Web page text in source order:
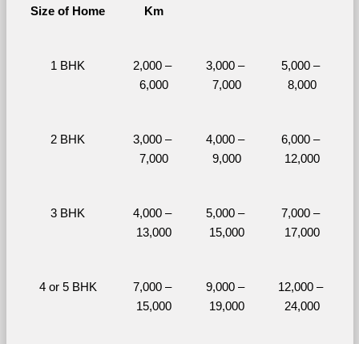
Size of Home
Km
1 BHK
2,000 –
6,000
3,000 –
7,000
5,000 –
8,000
2 BHK
3,000 –
7,000
4,000 –
9,000
6,000 –
12,000
3 BHK
4,000 –
13,000
5,000 –
15,000
7,000 –
17,000
4 or 5 BHK
7,000 –
15,000
9,000 –
19,000
12,000 –
24,000